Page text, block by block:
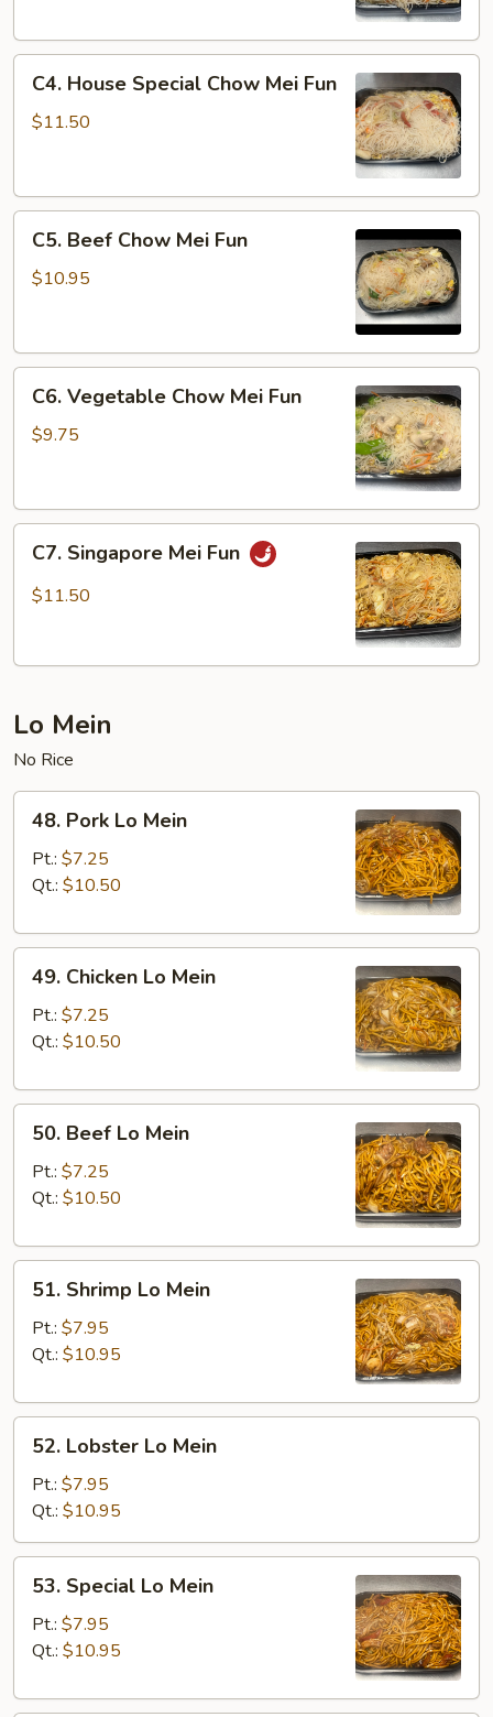
House
Special
Fun
C4. House Special Chow Mei Fun
$11.50
Beef
Chow
C5. Beef Chow Mei Fun
$10.95
Vegetable
Chow
C6. Vegetable Chow Mei Fun
$9.75
Singapore
Mei
C7. Singapore Mei Fun
$11.50
Lo Mein
No Rice
Pork
Mein
48. Pork Lo Mein
Pt.: $7.25
Qt.: $10.50
Chicken
Mein
49. Chicken Lo Mein
Pt.: $7.25
Qt.: $10.50
Beef
Mein
50. Beef Lo Mein
Pt.: $7.25
Qt.: $10.50
Shrimp
Mein
51. Shrimp Lo Mein
Pt.: $7.95
Qt.: $10.95
Lobster
Mein
52. Lobster Lo Mein
Pt.: $7.95
Qt.: $10.95
Special
Mein
53. Special Lo Mein
Pt.: $7.95
Qt.: $10.95